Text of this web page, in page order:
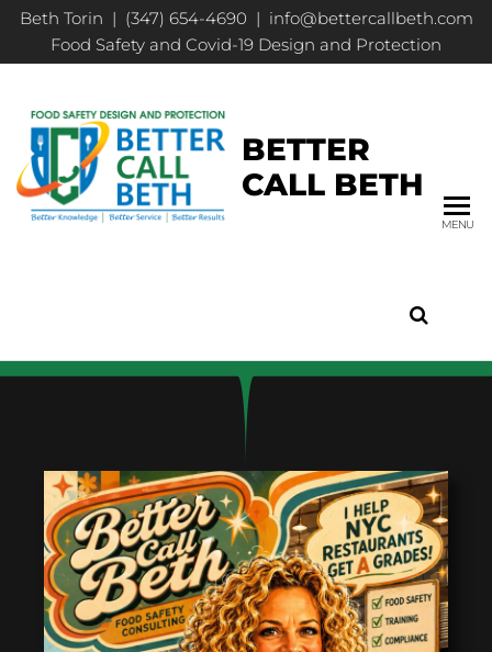
Beth Torin | (347) 654-4690 | info@bettercallbeth.com
Food Safety and Covid-19 Design and Protection
BETTER
CALL BETH
MENU